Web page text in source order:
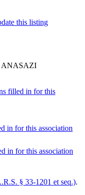
this listing
ANASAZI
filled in for this
in for this association
in for this association
§ 33-1201 et seq.).